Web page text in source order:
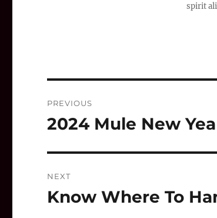
spirit
navigation
PREVIOUS
Previous
2024 Mule New
NEXT
Next
Know Where To